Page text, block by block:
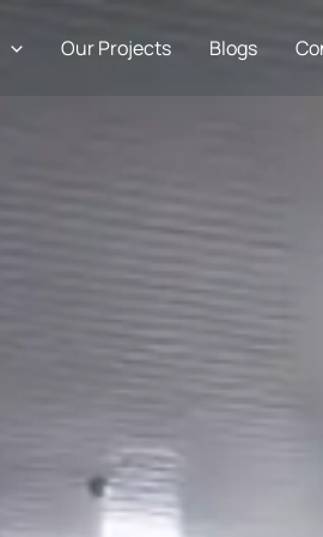
Our Projects Blogs